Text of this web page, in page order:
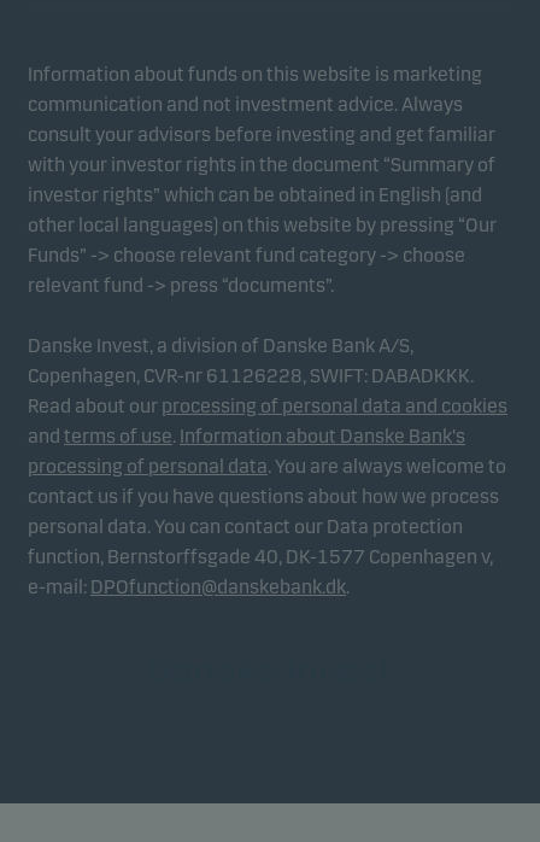
Information about funds on this website is marketing
communication and not investment advice. Always
consult your advisors before investing and get familiar
with your investor rights in the document “Summary of
investor rights” which can be obtained in English (and
other local languages) on this website by pressing “Our
Funds” -> choose relevant fund category -> choose
relevant fund -> press “documents”.
Danske Invest, a division of Danske Bank A/S,
Copenhagen, CVR-nr 61126228, SWIFT: DABADKKK.
Read about our processing of personal data and cookies
and terms of use. Information about Danske Bank's
processing of personal data. You are always welcome to
contact us if you have questions about how we process
personal data. You can contact our Data protection
function, Bernstorffsgade 40, DK-1577 Copenhagen v,
e-mail: DPOfunction@danskebank.dk.